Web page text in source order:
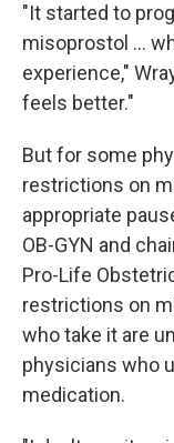
"It started to
misoprostol ...
experience,"
feels better."
But for some
restrictions on
appropriate
OB-GYN and
Pro-Life
restrictions on
who take it are
physicians who
medication.